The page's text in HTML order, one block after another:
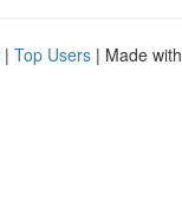
| Top Users | Made with